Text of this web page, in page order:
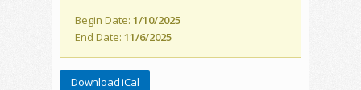
Begin Date: 1/10/2025
End Date: 11/6/2025
Download iCal